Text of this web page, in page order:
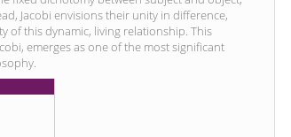
Jacobi envisions their unity in difference,
of this dynamic, living relationship. This
emerges as one of the most significant